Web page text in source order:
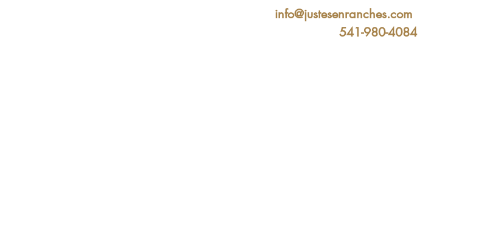
info@justesenranches.com
541-980-4084